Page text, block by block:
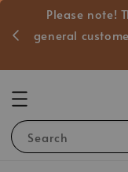
Please note!
general
Search